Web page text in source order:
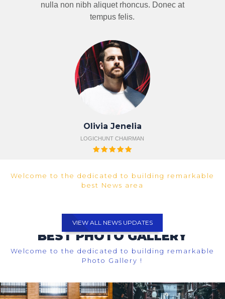
nulla non nibh aliquet rhoncus. Donec at
tempus felis.
Olivia Jenelia
LOGICHUNT CHAIRMAN
Welcome to the dedicated to building remarkable
best News area
VIEW ALL NEWS UPDATES
BEST PHOTO GALLERY
Welcome to the dedicated to building remarkable
Photo Gallery !